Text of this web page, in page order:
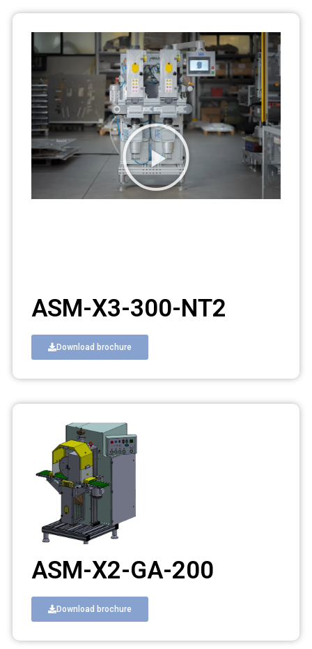
ASM-X3-300-NT2
Download brochure
ASM-X2-GA-200
Download brochure